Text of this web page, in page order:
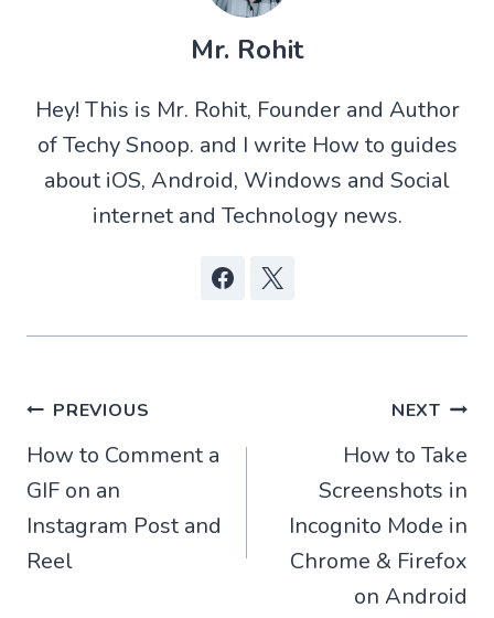
t
e
r
)
t
s
p
p
d
i
o
k
Mr. Rohit
Hey! This is Mr. Rohit, Founder and Author
of Techy Snoop. and I write How to guides
about iOS, Android, Windows and Social
internet and Technology news.
Post
navigation
PREVIOUS
How to Comment a
GIF on an
Instagram Post and
Reel
NEXT
How to Take
Screenshots in
Incognito Mode in
Chrome & Firefox
on Android